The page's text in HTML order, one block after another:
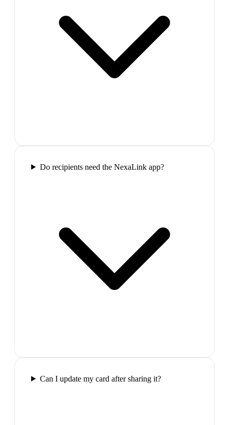
Do recipients need the NexaLink app?
Can I update my card after sharing it?